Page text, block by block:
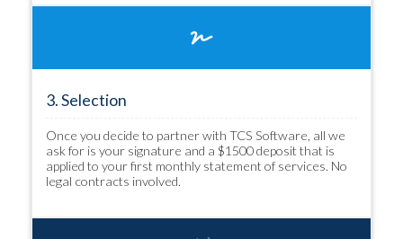
3. Selection
Once you decide to partner with TCS Software, all we
ask for is your signature and a $1500 deposit that is
applied to your first monthly statement of services. No
legal contracts involved.